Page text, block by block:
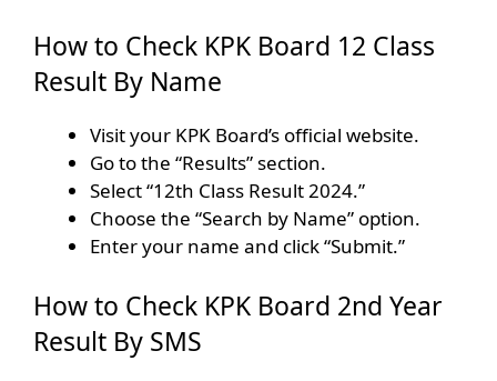
How to Check KPK Board 12 Class
Result By Name
Visit your KPK Board’s official website.
Go to the “Results” section.
Select “12th Class Result 2024.”
Choose the “Search by Name” option.
Enter your name and click “Submit.”
How to Check KPK Board 2nd Year
Result By SMS